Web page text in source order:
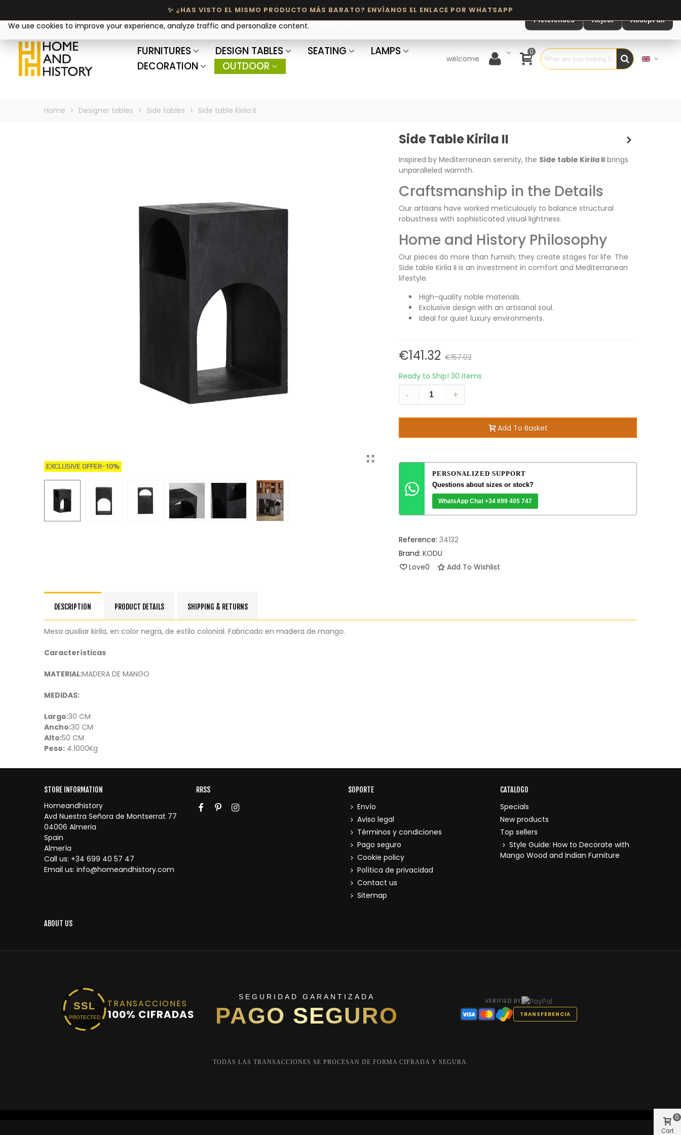
FURNITURES DESIGN TABLES SEATING
LAMPS
DECORATION
OUTDOOR
welcome
0
Home > Designer tables > Side tables > Side table Kirila II
EXCLUSIVE OFFER-10%
Side Table Kirila II
Inspired by Mediterranean serenity, the Side table Kirila IIbrings
unparalleled warmth.
Craftsmanship in the Details
Our artisans have worked meticulously to balance structural
robustness with sophisticated visual lightness.
Home and History Philosophy
Our pieces do more than furnish; they create stages for life. The
Side table Kirila II is an investment in comfort and Mediterranean
lifestyle.
High-quality noble materials.
Exclusive design with an artisanal soul.
Ideal for quiet luxury environments.
€141.32 €157.02
Ready to Ship! 30 Items
-
+
Add To Basket
PERSONALIZED SUPPORT
Questions about sizes or stock?
WhatsApp Chat +34 699 405 747
Reference: 34132
Brand: KODU
Love0 Add To Wishlist
DESCRIPTION PRODUCT DETAILS SHIPPING & RETURNS
Mesa auxiliar kirila, en color negra, de estilo colonial. Fabricado en madera de mango.
Características
MATERIAL:MADERA DE MANGO
MEDIDAS:
Largo:30 CM
Ancho:30 CM
Alto:50 CM
Peso: 4.1000Kg
STORE INFORMATION
Homeandhistory
Avd Nuestra Señora de Montserrat 77
04006 Almeria
Spain
Almería
Call us: +34 699 40 57 47
Email us: info@homeandhistory.com
RRSS SOPORTE
Envío
Aviso legal
Términos y condiciones
Pago seguro
Cookie policy
Política de privacidad
Contact us
Sitemap
CATALOGO
Specials
New products
Top sellers
Style Guide: How to Decorate with
Mango Wood and Indian Furniture
ABOUT US
We use cookies to improve your experience, analyze traffic and personalize content.
Preferences Reject Accept all
SSL
PROTECTED
TRANSACCIONES
100% CIFRADAS
SEGURIDAD GARANTIZADA
PAGO SEGURO
VERIFIED BY
TRANSFERENCIA
TODAS LAS TRANSACCIONES SE PROCESAN DE FORMA CIFRADA Y SEGURA.
Cart
0